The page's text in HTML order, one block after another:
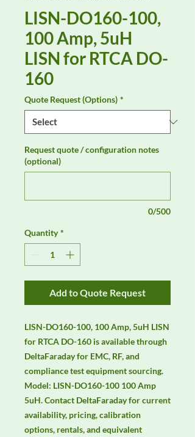
LISN-DO160-100,
100 Amp, 5uH
LISN for RTCA DO-
160
Quote Request (Options) *
Request quote / configuration notes
(optional)
0/500
Quantity *
Add to Quote Request
LISN-DO160-100, 100 Amp, 5uH LISN
for RTCA DO-160 is available through
DeltaFaraday for EMC, RF, and
compliance test equipment sourcing.
Model: LISN-DO160-100 100 Amp
5uH. Contact DeltaFaraday for current
availability, pricing, calibration
options, rentals, and equivalent